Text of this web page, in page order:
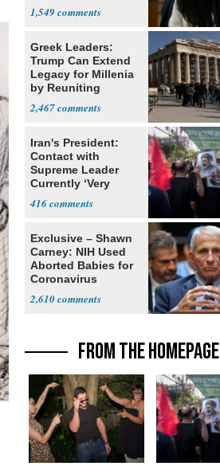
1,549
Greek Leaders:
Trump Can Extend
Legacy for Millenia
by Reuniting
2,467
Iran's President:
Contact with
Supreme Leader
Currently ‘Very
416
Exclusive – Shawn
Carney: NIH Used
Aborted Babies for
Coronavirus
2,610
FROM THE HOMEPAGE